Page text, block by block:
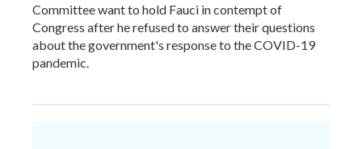
Committee want to hold Fauci in contempt of
Congress after he refused to answer their questions
about the government's response to the COVID-19
pandemic.